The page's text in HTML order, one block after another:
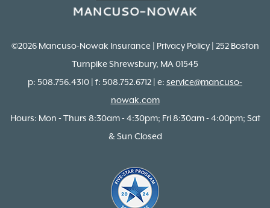
©2026 Mancuso-Nowak Insurance | Privacy Policy | 252 Boston
Turnpike Shrewsbury, MA 01545
p: 508.756.4310 | f: 508.752.6712 | e: service@mancuso-
nowak.com
Hours: Mon - Thurs 8:30am - 4:30pm; Fri 8:30am - 4:00pm; Sat
& Sun Closed